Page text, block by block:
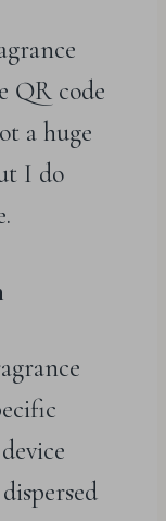
QR code
a huge
I do